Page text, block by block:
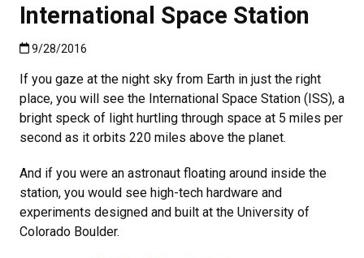
International Space Station
Published:9/28/2016
9/28/2016
If you gaze at the night sky from Earth in just the right
place, you will see the International Space Station (ISS), a
bright speck of light hurtling through space at 5 miles per
second as it orbits 220 miles above the planet.
And if you were an astronaut floating around inside the
station, you would see high-tech hardware and
experiments designed and built at the University of
Colorado Boulder.